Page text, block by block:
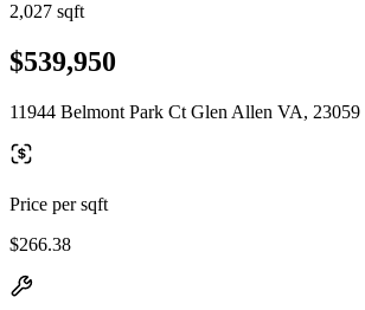
2,027 sqft
$539,950
11944 Belmont Park Ct Glen Allen VA, 23059
Price per sqft
$266.38